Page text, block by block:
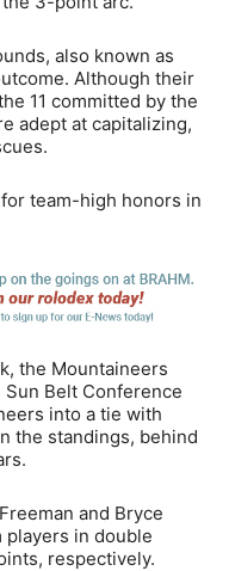
also known as
Although their
11 committed by the
adept at capitalizing,
team-high honors in
the Mountaineers
Belt Conference
into a tie with
the standings, behind
and Bryce
players in double
respectively.